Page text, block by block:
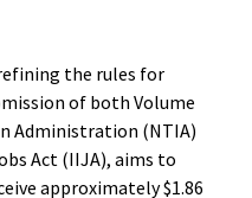
the rules for
of both Volume
Administration (NTIA)
Act (IIJA), aims to
approximately $1.86